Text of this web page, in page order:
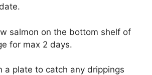
salmon on the bottom shelf of
for max 2 days.
a plate to catch any drippings